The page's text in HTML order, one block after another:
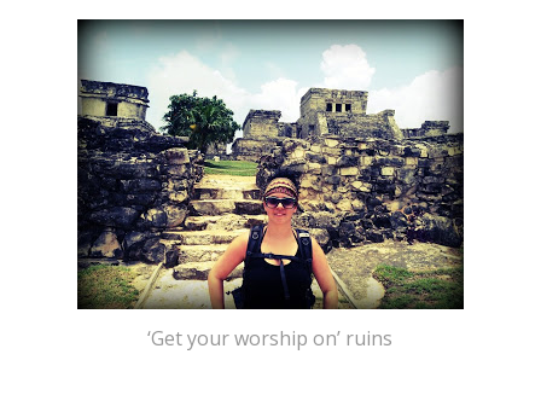
‘Get your worship on’ ruins